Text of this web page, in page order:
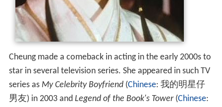
Cheung made a comeback in acting in the early 2000s to
star in several television series. She appeared in such TV
series as My Celebrity Boyfriend(Chinese: 我的明星仔
男友) in 2003 and Legend of the Book's Tower(Chinese: